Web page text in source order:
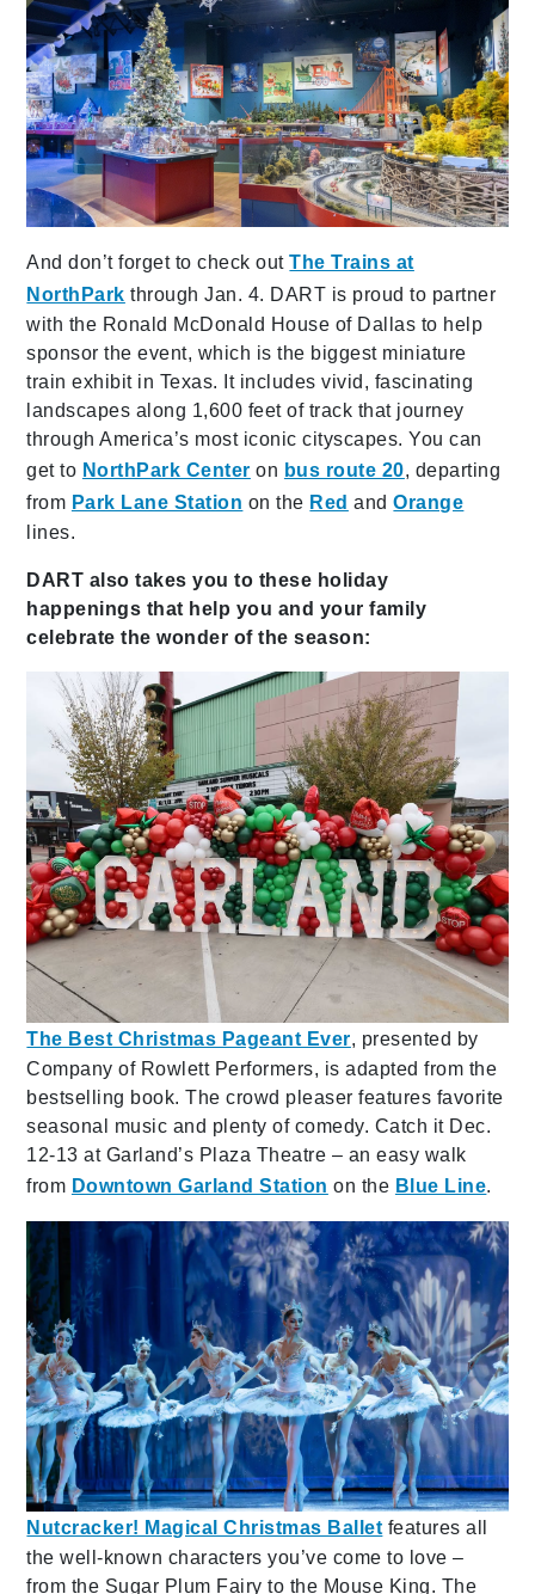
And don’t forget to check outThe Trains at
NorthPark through Jan. 4. DART is proud to partner
with the Ronald McDonald House of Dallas to help
sponsor the event, which is the biggest miniature
train exhibit in Texas. It includes vivid, fascinating
landscapes along 1,600 feet of track that journey
through America’s most iconic cityscapes. You can
get to NorthPark Center on bus route 20, departing
from Park Lane Station on the Red andOrange
lines.
DART also takes you to these holiday
happenings that help you and your family
celebrate the wonder of the season:
The Best Christmas Pageant Ever, presented by
Company of Rowlett Performers, is adapted from the
bestselling book. The crowd pleaser features favorite
seasonal music and plenty of comedy. Catch it Dec.
12-13 at Garland’s Plaza Theatre – an easy walk
from Downtown Garland Station on the Blue Line.
Nutcracker! Magical Christmas Ballet features all
the well-known characters you’ve come to love –
from the Sugar Plum Fairy to the Mouse King. The